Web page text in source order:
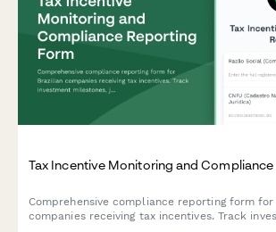
Tax Incentive Monitoring and
Comprehensive compliance reporting form for
companies receiving tax incentives. Track